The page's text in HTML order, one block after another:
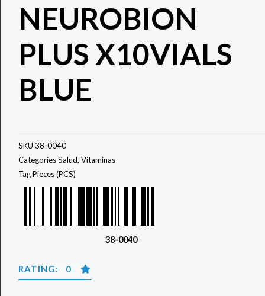
NEUROBION
PLUS X10VIALS
BLUE
SKU 38-0040
CategoriesSalud, Vitaminas
TagPieces (PCS)
38-0040
RATING: 0